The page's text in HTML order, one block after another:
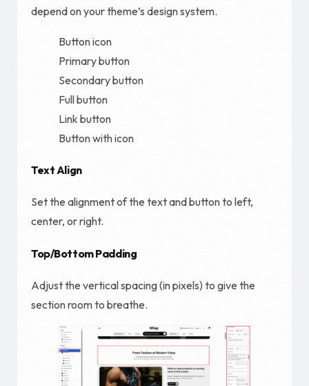
depend on your theme’s design system.
Button icon
Primary button
Secondary button
Full button
Link button
Button with icon
Text Align
Set the alignment of the text and button to left,
center, or right.
Top/Bottom Padding
Adjust the vertical spacing (in pixels) to give the
section room to breathe.